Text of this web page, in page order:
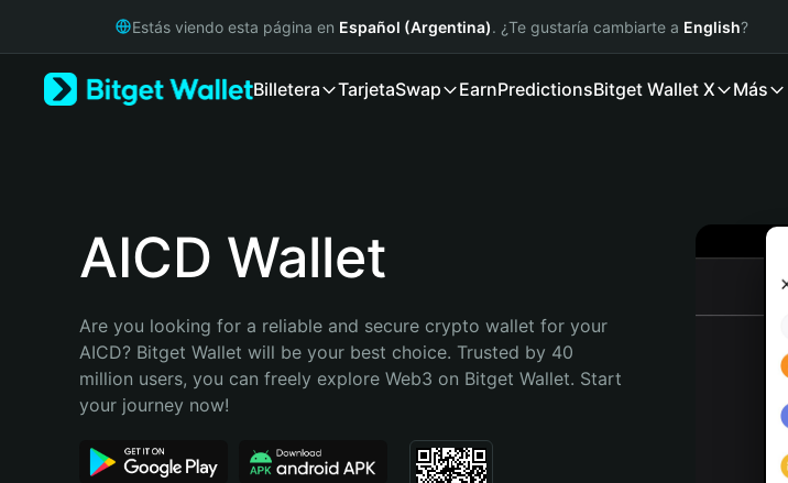
Русский
Bahasa Indonesia
Português (Brasil)
Estás viendo esta página en Español (Argentina). ¿Te gustaría cambiarte a English?
Billetera TarjetaSwap EarnPredictionsBitget Wallet X Más
AICD Wallet
Are you looking for a reliable and secure crypto wallet for your
AICD? Bitget Wallet will be your best choice. Trusted by 40
million users, you can freely explore Web3 on Bitget Wallet. Start
your journey now!